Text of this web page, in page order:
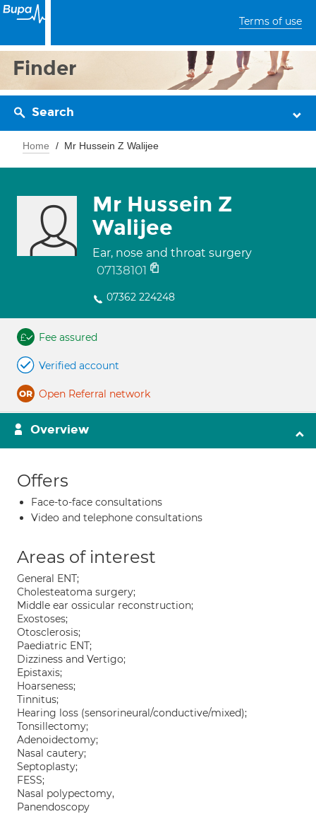
Terms of use
Finder
Search
Home Mr Hussein Z Walijee
Mr Hussein Z
Walijee
Ear, nose and throat surgery
07138101
07362 224248
Fee assured
Verified account
Open Referral network
Overview
Offers
Face-to-face consultations
Video and telephone consultations
Areas of interest
General ENT;
Cholesteatoma surgery;
Middle ear ossicular reconstruction;
Exostoses;
Otosclerosis;
Paediatric ENT;
Dizziness and Vertigo;
Epistaxis;
Hoarseness;
Tinnitus;
Hearing loss (sensorineural/conductive/mixed);
Tonsillectomy;
Adenoidectomy;
Nasal cautery;
Septoplasty;
FESS;
Nasal polypectomy,
Panendoscopy